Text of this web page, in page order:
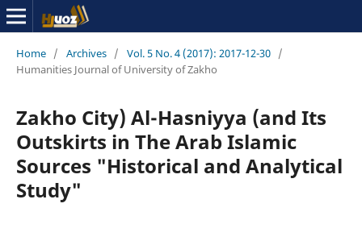
Home / Archives / Vol. 5 No. 4 (2017): 2017-12-30 /
Humanities Journal of University of Zakho
Zakho City) Al-Hasniyya (and Its
Outskirts in The Arab Islamic
Sources "Historical and Analytical
Study"